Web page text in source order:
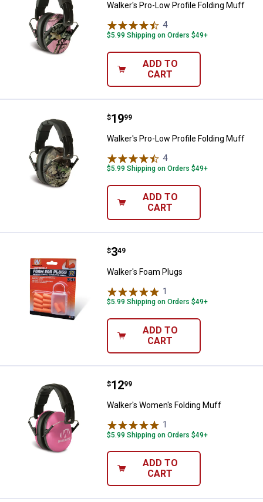
Walker's Pro-Low Profile Folding Muff
4Reviews
$5.99 Shipping on Orders $49+
ADD TO
CART
Walker's Pro-Low Profile Folding
Price:
$19
. 99
Walker's Pro-Low Profile Folding Muff
4Reviews
$5.99 Shipping on Orders $49+
ADD TO
CART
Walker's Foam Plugs
Price:
$3
. 49
Walker's Foam Plugs
1
$5.99 Shipping on Orders $49+
ADD TO
CART
Walker's Women's Folding Muff
Price:
$12
. 99
Walker's Women's Folding Muff
1
$5.99 Shipping on Orders $49+
ADD TO
CART